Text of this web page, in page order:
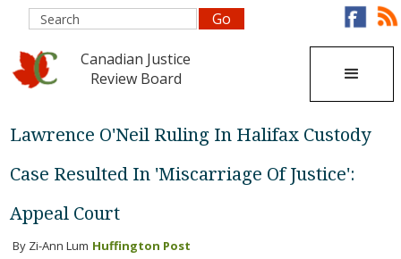
Canadian Justice
Review Board
Lawrence O'Neil Ruling In Halifax Custody
Case Resulted In 'Miscarriage Of Justice':
Appeal Court
By Zi-Ann Lum Huffington Post